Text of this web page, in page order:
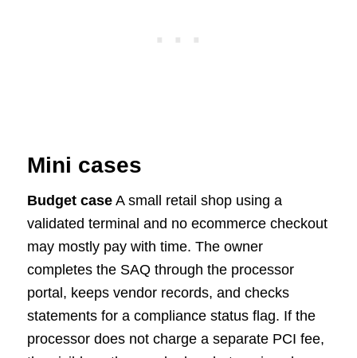
Mini cases
Budget caseA small retail shop using a
validated terminal and no ecommerce checkout
may mostly pay with time. The owner
completes the SAQ through the processor
portal, keeps vendor records, and checks
statements for a compliance status flag. If the
processor does not charge a separate PCI fee,